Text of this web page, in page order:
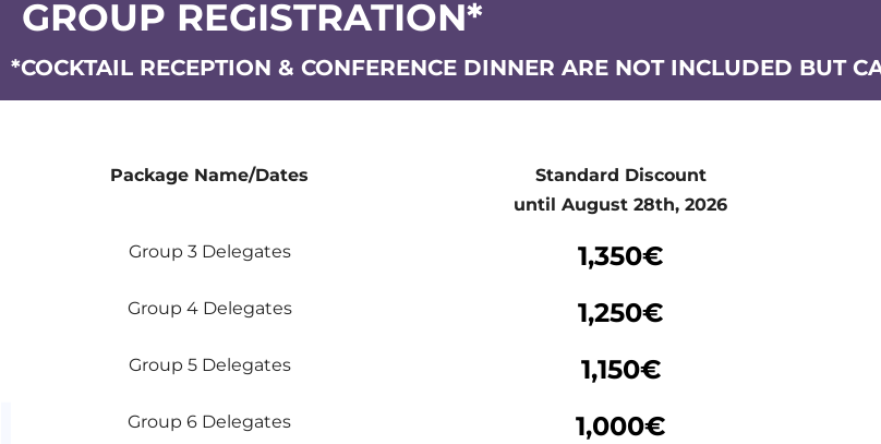
GROUP REGISTRATION*
*COCKTAIL RECEPTION & CONFERENCE DINNER ARE NOT INCLUDED BUT
Package Name/Dates
Standard Discount
until August 28th, 2026
Package Name/Dates
Standard Discount
until August 28th, 2026
Group 3 Delegates 1,350€
Group 4 Delegates 1,250€
Group 5 Delegates 1,150€
Group 6 Delegates 1,000€